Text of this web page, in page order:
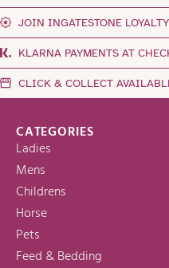
JOIN INGATESTONE LOYALTY
KLARNA PAYMENTS AT
CLICK & COLLECT
CATEGORIES
Ladies
Mens
Childrens
Horse
Pets
Feed & Bedding